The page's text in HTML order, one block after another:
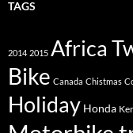
TAGS
2014 2015 Africa
Bike Canada Chistmas
Holiday Honda